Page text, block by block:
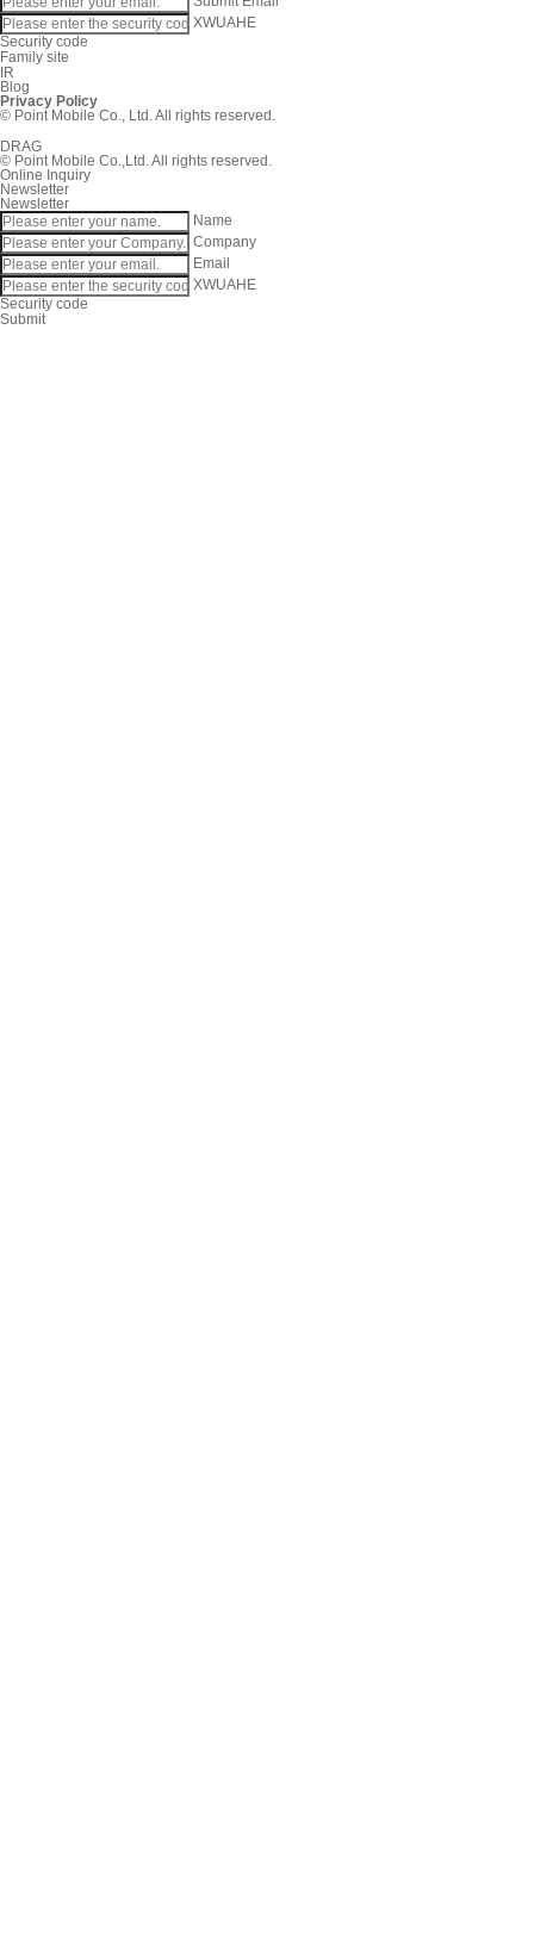
XWUAHE
Security code
Family site
IR
Blog
Privacy Policy
© Point Mobile Co., Ltd. All rights reserved.
DRAG
© Point Mobile Co.,Ltd. All rights reserved.
Online Inquiry
Newsletter
Newsletter
Name
Company
Email
XWUAHE
Security code
Submit